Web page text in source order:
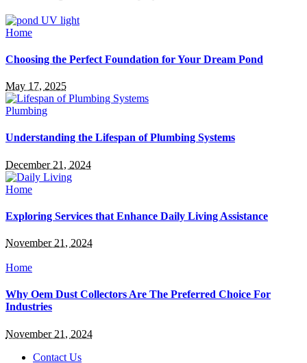
Home
Choosing the Perfect Foundation for Your Dream Pond
May 17, 2025
Plumbing
Understanding the Lifespan of Plumbing Systems
December 21, 2024
Home
Exploring Services that Enhance Daily Living Assistance
November 21, 2024
Home
Why Oem Dust Collectors Are The Preferred Choice For
Industries
November 21, 2024
Contact Us